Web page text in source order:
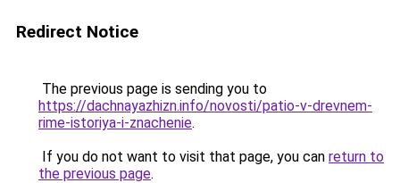
Redirect Notice
The previous page is sending you to
https://dachnayazhizn.info/novosti/patio-v-drevnem-
rime-istoriya-i-znachenie.
If you do not want to visit that page, you can return to
the previous page.